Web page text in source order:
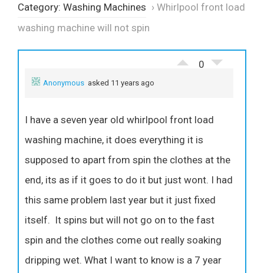
Category: Washing Machines › Whirlpool front load
washing machine will not spin
0
Anonymous asked 11 years ago
I have a seven year old whirlpool front load
washing machine, it does everything it is
supposed to apart from spin the clothes at the
end, its as if it goes to do it but just wont. I had
this same problem last year but it just fixed
itself. It spins but will not go on to the fast
spin and the clothes come out really soaking
dripping wet. What I want to know is a 7 year